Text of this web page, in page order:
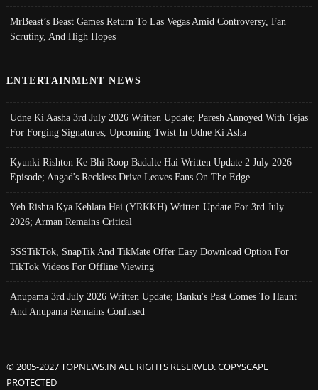
MrBeast’s Beast Games Return To Las Vegas Amid Controversy, Fan
Scrutiny, And High Hopes
ENTERTAINMENT NEWS
Udne Ki Aasha 3rd July 2026 Written Update; Paresh Annoyed With Tejas
For Forging Signatures, Upcoming Twist In Udne Ki Asha
Kyunki Rishton Ke Bhi Roop Badalte Hai Written Update 2 July 2026
Episode; Angad's Reckless Drive Leaves Fans On The Edge
Yeh Rishta Kya Kehlata Hai (YRKKH) Written Update For 3rd July
2026; Arman Remains Critical
SSSTikTok, SnapTik And TikMate Offer Easy Download Option For
TikTok Videos For Offline Viewing
Anupama 3rd July 2026 Written Update; Banku's Past Comes To Haunt
And Anupama Remains Confused
© 2005-2027 TOPNEWS.IN ALL RIGHTS RESERVED. COPYSCAPE
PROTECTED